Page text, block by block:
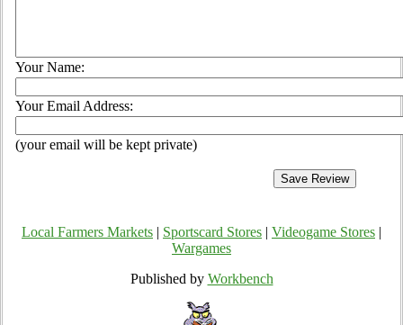
Your Name:
Your Email Address:
(your email will be kept private)
Local Farmers Markets Sportscard Stores Videogame Stores
Wargames
Published by Workbench